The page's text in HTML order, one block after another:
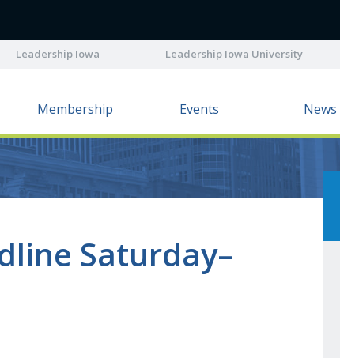
Leadership Iowa Leadership Iowa University
Membership Events News
Saturday–